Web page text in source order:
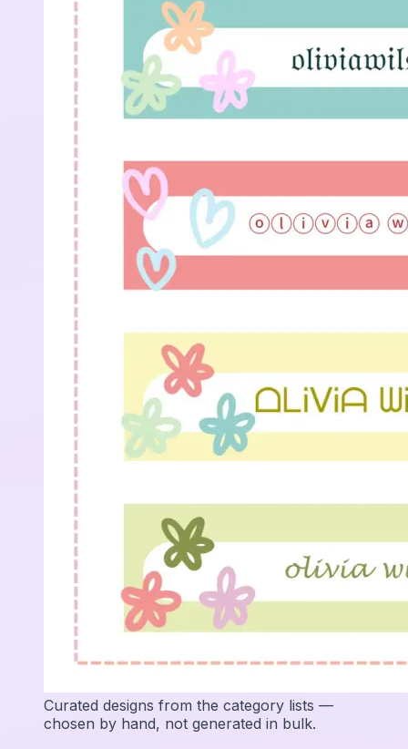
Curated designs from the category lists —
chosen by hand, not generated in bulk.